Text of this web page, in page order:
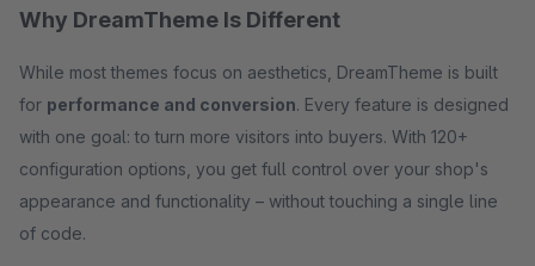
Why DreamTheme Is Different
While most themes focus on aesthetics, DreamTheme is built
for performance and conversion. Every feature is designed
with one goal: to turn more visitors into buyers. With 120+
configuration options, you get full control over your shop's
appearance and functionality – without touching a single line
of code.